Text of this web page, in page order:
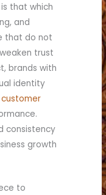
that which
and
that do not
trust
brands with
identity
consistency
growth
to